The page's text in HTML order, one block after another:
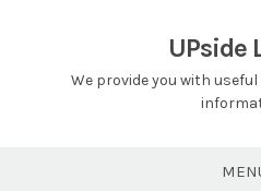
UPside
We provide you with